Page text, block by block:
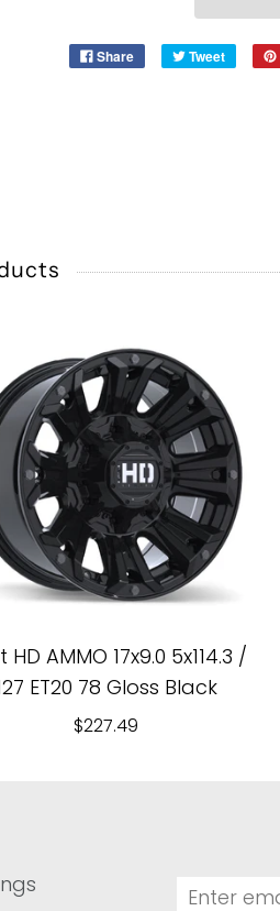
Share Tweet
HD AMMO 17x9.0 5x114.3 /
ET20 78 Gloss Black
$227.49